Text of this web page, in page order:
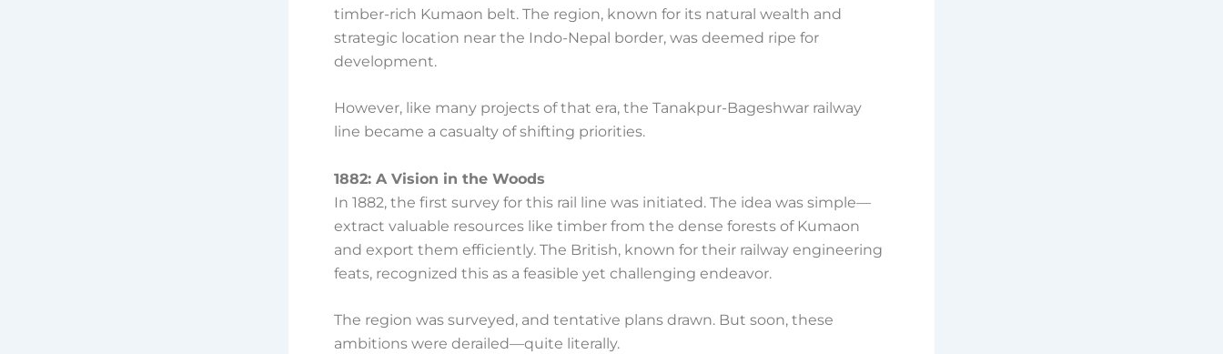
timber-rich Kumaon belt. The region, known for its natural wealth and
strategic location near the Indo-Nepal border, was deemed ripe for
development.
However, like many projects of that era, the Tanakpur-Bageshwar railway
line became a casualty of shifting priorities.
1882: A Vision in the Woods
In 1882, the first survey for this rail line was initiated. The idea was simple—
extract valuable resources like timber from the dense forests of Kumaon
and export them efficiently. The British, known for their railway engineering
feats, recognized this as a feasible yet challenging endeavor.
The region was surveyed, and tentative plans drawn. But soon, these
ambitions were derailed—quite literally.